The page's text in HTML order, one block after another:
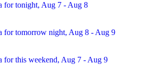
for tonight, Aug 7 - Aug 8
for tomorrow night, Aug 8 - Aug 9
for this weekend, Aug 7 - Aug 9